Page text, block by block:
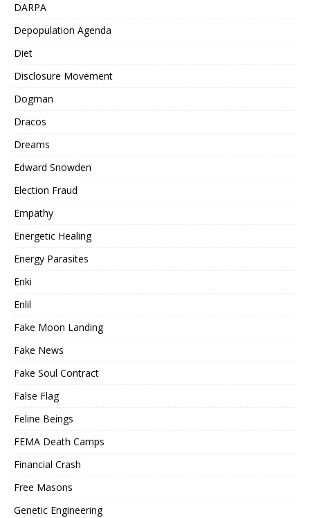
DARPA
Depopulation Agenda
Diet
Disclosure Movement
Dogman
Dracos
Dreams
Edward Snowden
Election Fraud
Empathy
Energetic Healing
Energy Parasites
Enki
Enlil
Fake Moon Landing
Fake News
Fake Soul Contract
False Flag
Feline Beings
FEMA Death Camps
Financial Crash
Free Masons
Genetic Engineering